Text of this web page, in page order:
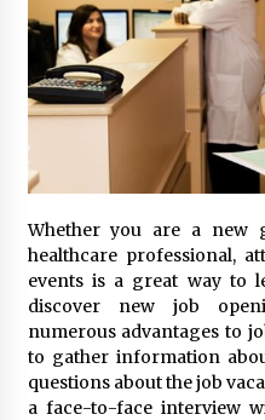
Whether you are a new
healthcare professional,
events is a great way to
discover new job
numerous advantages to
to gather information
questions about the job
a face-to-face interview